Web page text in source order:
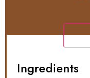
Ingredients